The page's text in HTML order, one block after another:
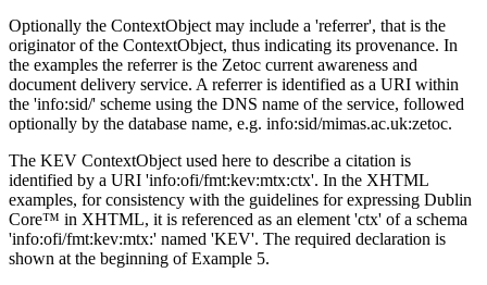
Optionally the ContextObject may include a 'referrer', that is the
originator of the ContextObject, thus indicating its provenance. In
the examples the referrer is the Zetoc current awareness and
document delivery service. A referrer is identified as a URI within
the 'info:sid/' scheme using the DNS name of the service, followed
optionally by the database name, e.g. info:sid/mimas.ac.uk:zetoc.
The KEV ContextObject used here to describe a citation is
identified by a URI 'info:ofi/fmt:kev:mtx:ctx'. In the XHTML
examples, for consistency with the guidelines for expressing Dublin
Core™ in XHTML, it is referenced as an element 'ctx' of a schema
'info:ofi/fmt:kev:mtx:' named 'KEV'. The required declaration is
shown at the beginning of Example 5.